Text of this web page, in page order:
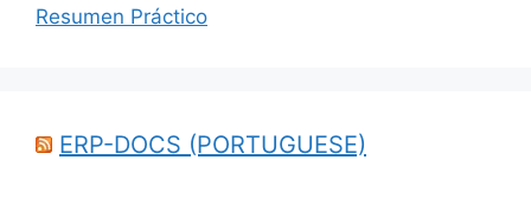
Resumen Práctico
ERP-DOCS (PORTUGUESE)